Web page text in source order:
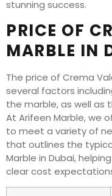
stunning success.
PRICE OF
MARBLE IN
The price of Crema
several factors
the marble, as well as
At Arifeen Marble, we
to meet a variety of
that outlines the
Marble in Dubai,
clear cost